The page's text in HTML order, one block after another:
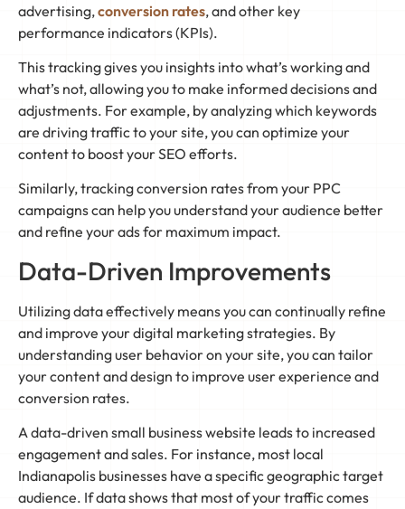
advertising,conversion rates, and other key
performance indicators (KPIs).
This tracking gives you insights into what’s working and
what’s not, allowing you to make informed decisions and
adjustments. For example, by analyzing which keywords
are driving traffic to your site, you can optimize your
content to boost your SEO efforts.
Similarly, tracking conversion rates from your PPC
campaigns can help you understand your audience better
and refine your ads for maximum impact.
Data-Driven Improvements
Utilizing data effectively means you can continually refine
and improve your digital marketing strategies. By
understanding user behavior on your site, you can tailor
your content and design to improve user experience and
conversion rates.
A data-driven small business website leads to increased
engagement and sales. For instance, most local
Indianapolis businesses have a specific geographic target
audience. If data shows that most of your traffic comes